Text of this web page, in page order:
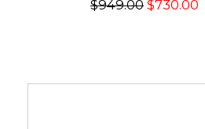
$949.00 $730.00